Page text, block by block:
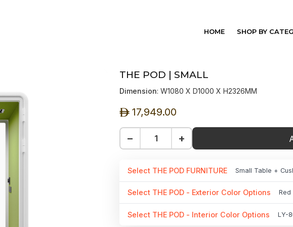
HOME SHOP BY
THE POD | SMALL
Dimension: W1080 X D1000 X H2326MM
ê 17,949.00
− +
Select THE POD FURNITURE Small Table +
Select THE POD - Exterior Color Options
Select THE POD - Interior Color Options LY-